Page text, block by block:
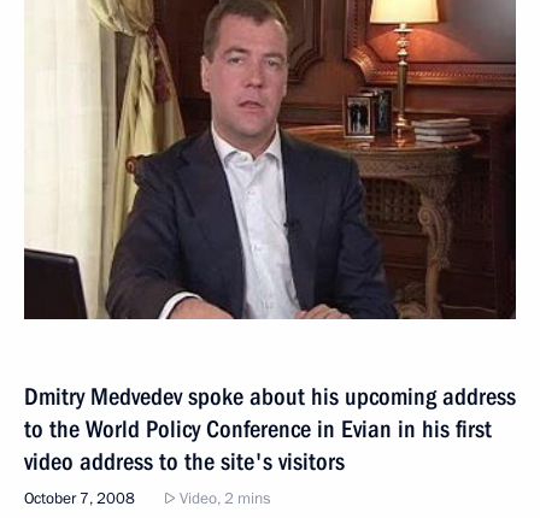
Dmitry Medvedev spoke about his upcoming address
to the World Policy Conference in Evian in his first
video address to the site's visitors
October 7, 2008 Video, 2 mins